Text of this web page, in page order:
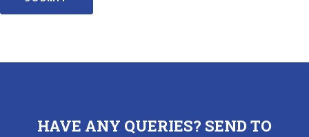
HAVE ANY QUERIES? SEND TO